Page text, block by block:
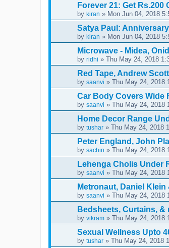
Forever 21: Get
by kiran » Mon Jun 04, 2018
Satya Paul:
by kiran » Mon Jun 04, 2018
Microwave - Midea,
by ridhi » Thu May 24, 2018
Red Tape, Andrew
by saanvi » Thu May 24, 2018
Car Body Covers Wide
by saanvi » Thu May 24, 2018
Home Decor Range
by tushar » Thu May 24, 2018
Peter England, John
by sachin » Thu May 24, 2018
Lehenga Cholis Under
by saanvi » Thu May 24, 2018
Metronaut, Daniel Klein
by saanvi » Thu May 24, 2018
Bedsheets, Curtains, &
by vikram » Thu May 24, 2018
Sexual Wellness Upto
by tushar » Thu May 24, 2018